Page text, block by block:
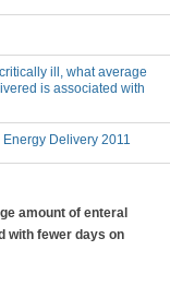
ill, what average
is associated with
Delivery 2011
amount of enteral
with fewer days on